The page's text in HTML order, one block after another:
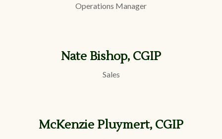
Operations Manager
Nate Bishop, CGIP
Sales
McKenzie Pluymert, CGIP